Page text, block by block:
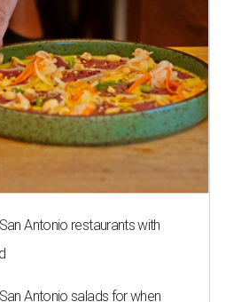
Antonio restaurants with
Antonio salads for when